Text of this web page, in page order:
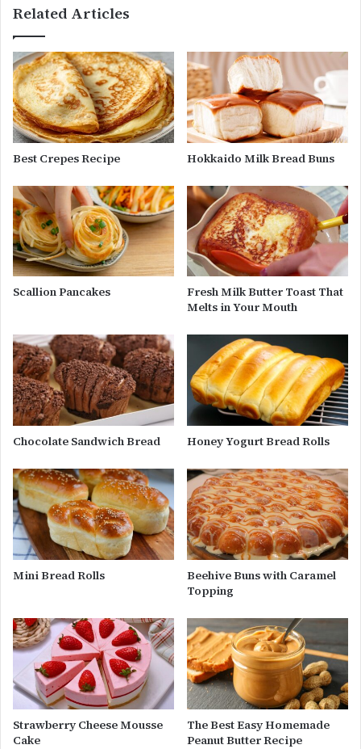
Related Articles
Best Crepes Recipe Hokkaido Milk Bread Buns
Scallion Pancakes
Fresh Milk Butter Toast That
Melts in Your Mouth
Chocolate Sandwich Bread Honey Yogurt Bread Rolls
Mini Bread Rolls
Beehive Buns with Caramel
Topping
Strawberry Cheese Mousse
Cake
The Best Easy Homemade
Peanut Butter Recipe